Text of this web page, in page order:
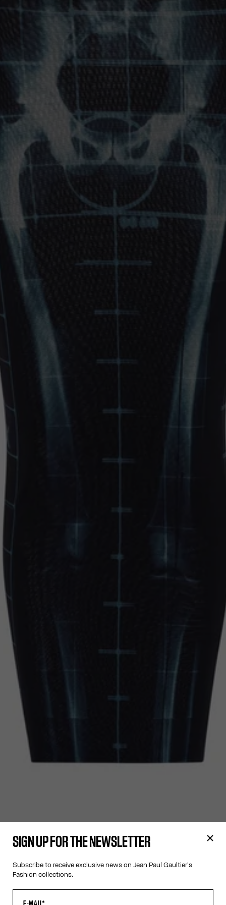
SIGN UP FOR THE NEWSLETTER
Subscribe to receive exclusive news on Jean Paul Gaultier's
Fashion collections.